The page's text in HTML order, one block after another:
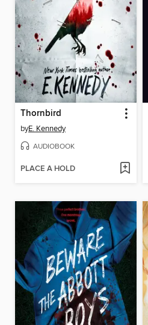
Thornbird
byE. Kennedy
AUDIOBOOK
PLACE A HOLD